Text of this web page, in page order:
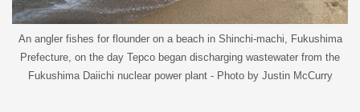
An angler fishes for flounder on a beach in Shinchi-machi, Fukushima
Prefecture, on the day Tepco began discharging wastewater from the
Fukushima Daiichi nuclear power plant - Photo by Justin McCurry